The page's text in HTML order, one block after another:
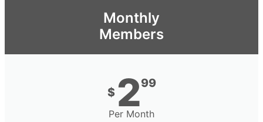
Monthly
Members
$ 299
Per Month